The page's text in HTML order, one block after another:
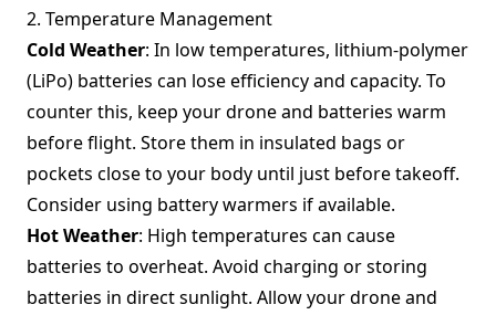
2. Temperature Management
Cold Weather: In low temperatures, lithium-polymer
(LiPo) batteries can lose efficiency and capacity. To
counter this, keep your drone and batteries warm
before flight. Store them in insulated bags or
pockets close to your body until just before takeoff.
Consider using battery warmers if available.
Hot Weather: High temperatures can cause
batteries to overheat. Avoid charging or storing
batteries in direct sunlight. Allow your drone and